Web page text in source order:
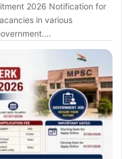
2026 Notification for
in various